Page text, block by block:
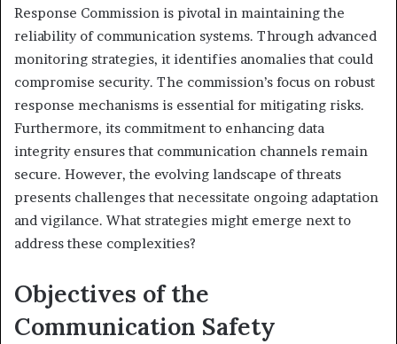
Response Commission is pivotal in maintaining the
reliability of communication systems. Through advanced
monitoring strategies, it identifies anomalies that could
compromise security. The commission’s focus on robust
response mechanisms is essential for mitigating risks.
Furthermore, its commitment to enhancing data
integrity ensures that communication channels remain
secure. However, the evolving landscape of threats
presents challenges that necessitate ongoing adaptation
and vigilance. What strategies might emerge next to
address these complexities?
Objectives of the
Communication Safety